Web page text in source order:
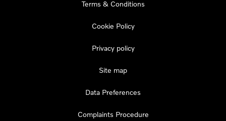
Terms & Conditions
Cookie Policy
Privacy policy
Site map
Data Preferences
Complaints Procedure